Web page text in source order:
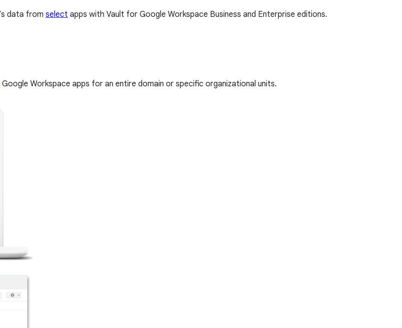
data from select apps with Vault for Google Workspace Business and Enterprise editions.
Google Workspace apps for an entire domain or specific organizational units.